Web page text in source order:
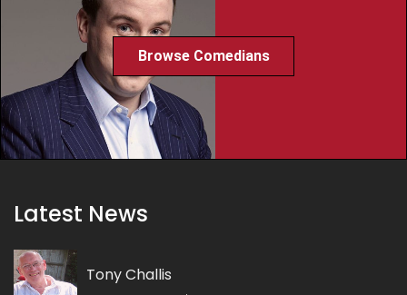
Browse Comedians
Latest News
Tony Challis